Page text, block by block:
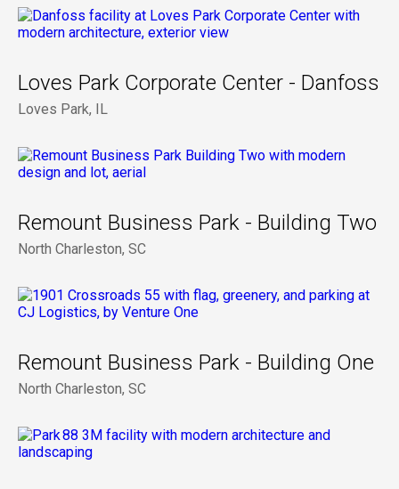
Loves Park Corporate Center - Danfoss
Loves Park, IL
Remount Business Park - Building Two
North Charleston, SC
Remount Business Park - Building One
North Charleston, SC